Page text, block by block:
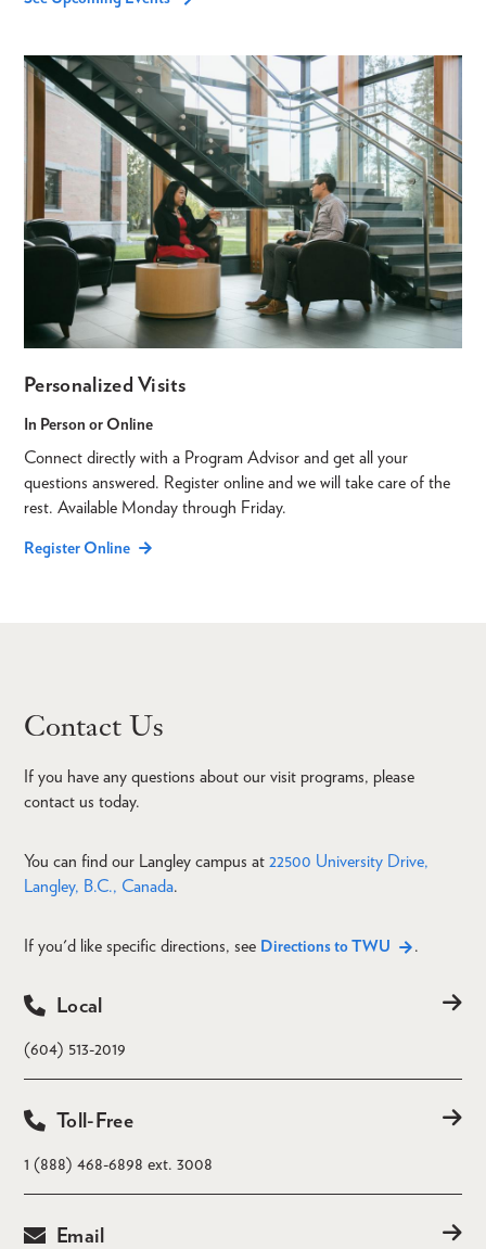
Personalized Visits
In Person or Online
Connect directly with a Program Advisor and get all your
questions answered. Register online and we will take care of the
rest. Available Monday through Friday.
Register Online
Contact Us
If you have any questions about our visit programs, please
contact us today.
You can find our Langley campus at 22500 University Drive,
Langley, B.C., Canada.
If you'd like specific directions, see Directions to TWU .
Local
(604) 513-2019
Toll-Free
1 (888) 468-6898 ext. 3008
Email